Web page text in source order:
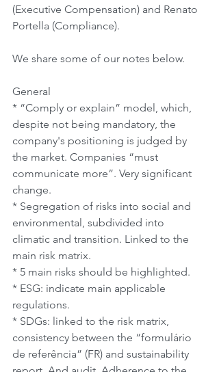
(Executive Compensation) and Renato
Portella (Compliance).
We share some of our notes below.
General
* “Comply or explain” model, which,
despite not being mandatory, the
company's positioning is judged by
the market. Companies “must
communicate more”. Very significant
change.
* Segregation of risks into social and
environmental, subdivided into
climatic and transition. Linked to the
main risk matrix.
* 5 main risks should be highlighted.
* ESG: indicate main applicable
regulations.
* SDGs: linked to the risk matrix,
consistency between the “formulário
de referência” (FR) and sustainability